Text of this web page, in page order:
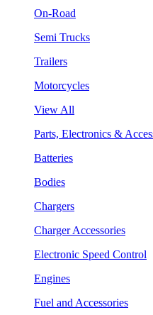
On-Road
Semi Trucks
Trailers
Motorcycles
View All
Parts, Electronics &
Batteries
Bodies
Chargers
Charger Accessories
Electronic Speed Control
Engines
Fuel and Accessories